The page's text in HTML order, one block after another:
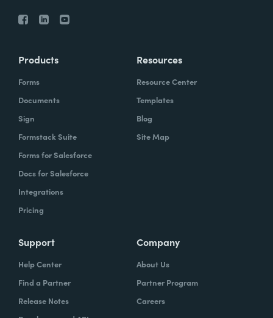
Products
Forms
Documents
Sign
Formstack Suite
Forms for Salesforce
Docs for Salesforce
Integrations
Pricing
Resources
Resource Center
Templates
Blog
Site Map
Support
Help Center
Find a Partner
Release Notes
Company
About Us
Partner Program
Careers